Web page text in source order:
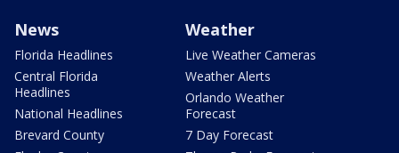
News
Florida Headlines
Central Florida
Headlines
National Headlines
Brevard County
Weather
Live Weather Cameras
Weather Alerts
Orlando Weather
Forecast
7 Day Forecast